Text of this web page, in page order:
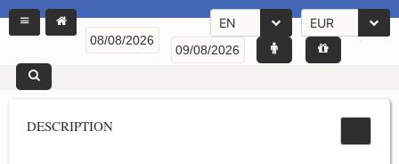
EN EUR
DESCRIPTION